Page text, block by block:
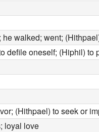
he walked; went;
defile oneself; (Hiphil) to
(Hithpael) to seek or
loyal love